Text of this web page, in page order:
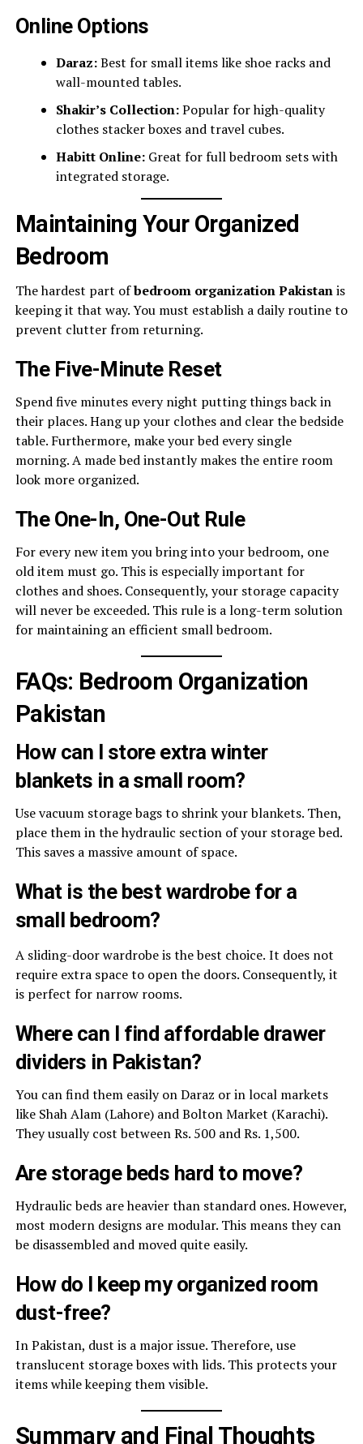
Online Options
Daraz:Best for small items like shoe racks and
wall-mounted tables.
Shakir’s Collection:Popular for high-quality
clothes stacker boxes and travel cubes.
Habitt Online:Great for full bedroom sets with
integrated storage.
Maintaining Your Organized
Bedroom
The hardest part ofbedroom organization Pakistanis
keeping it that way. You must establish a daily routine to
prevent clutter from returning.
The Five-Minute Reset
Spend five minutes every night putting things back in
their places. Hang up your clothes and clear the bedside
table. Furthermore, make your bed every single
morning. A made bed instantly makes the entire room
look more organized.
The One-In, One-Out Rule
For every new item you bring into your bedroom, one
old item must go. This is especially important for
clothes and shoes. Consequently, your storage capacity
will never be exceeded. This rule is a long-term solution
for maintaining an efficient small bedroom.
FAQs: Bedroom Organization
Pakistan
How can I store extra winter
blankets in a small room?
Use vacuum storage bags to shrink your blankets. Then,
place them in the hydraulic section of your storage bed.
This saves a massive amount of space.
What is the best wardrobe for a
small bedroom?
A sliding-door wardrobe is the best choice. It does not
require extra space to open the doors. Consequently, it
is perfect for narrow rooms.
Where can I find affordable drawer
dividers in Pakistan?
You can find them easily on Daraz or in local markets
like Shah Alam (Lahore) and Bolton Market (Karachi).
They usually cost between Rs. 500 and Rs. 1,500.
Are storage beds hard to move?
Hydraulic beds are heavier than standard ones. However,
most modern designs are modular. This means they can
be disassembled and moved quite easily.
How do I keep my organized room
dust-free?
In Pakistan, dust is a major issue. Therefore, use
translucent storage boxes with lids. This protects your
items while keeping them visible.
Summary and Final Thoughts